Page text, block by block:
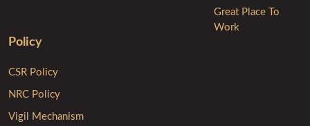
Great Place To
Work
Policy
CSR Policy
NRC Policy
Vigil Mechanism